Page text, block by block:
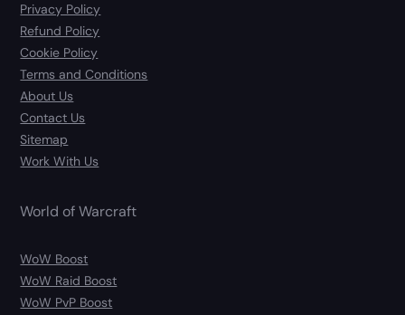
Privacy Policy
Refund Policy
Cookie Policy
Terms and Conditions
About Us
Contact Us
Sitemap
Work With Us
World of Warcraft
WoW Boost
WoW Raid Boost
WoW PvP Boost